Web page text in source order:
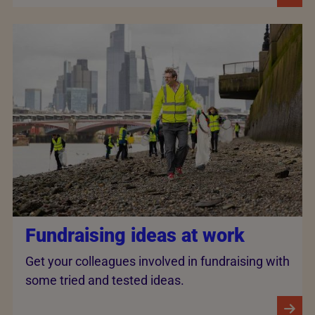
Fundraising ideas at work
Get your colleagues involved in fundraising with
some tried and tested ideas.